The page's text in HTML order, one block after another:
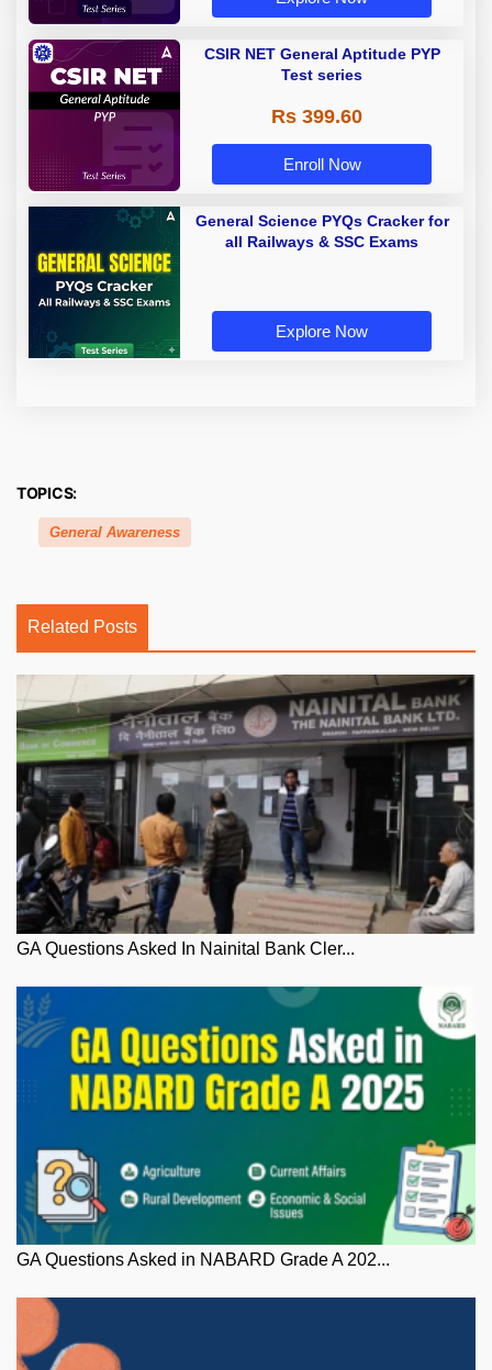
CSIR NET General Aptitude PYP
Test series
Rs 399.60
Enroll Now
General Science PYQs Cracker for
all Railways & SSC Exams
Explore Now
TOPICS:
General Awareness
Related Posts
GA Questions Asked In Nainital Bank Cler...
GA Questions Asked in NABARD Grade A 202...